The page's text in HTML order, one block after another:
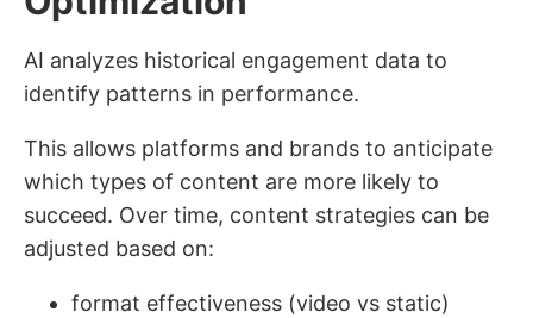
AI analyzes historical engagement data to
identify patterns in performance.
This allows platforms and brands to anticipate
which types of content are more likely to
succeed. Over time, content strategies can be
adjusted based on:
format effectiveness (video vs static)